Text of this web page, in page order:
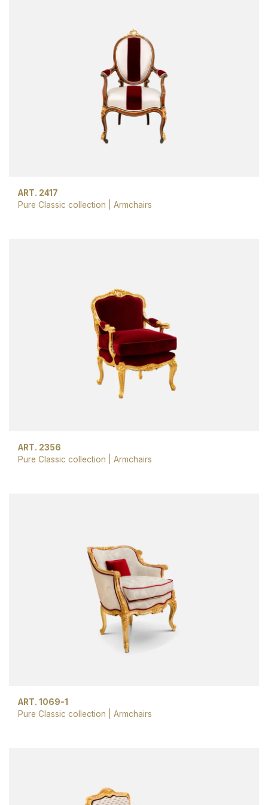
ART. 2417
Pure Classic collection
Armchairs
ART. 2356
Pure Classic collection
Armchairs
ART. 1069-1
Pure Classic collection
Armchairs